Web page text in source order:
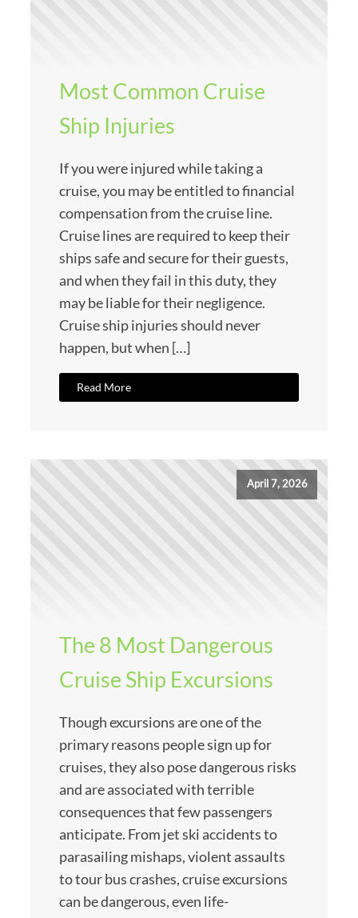
Most Common Cruise
Ship Injuries
If you were injured while taking a
cruise, you may be entitled to financial
compensation from the cruise line.
Cruise lines are required to keep their
ships safe and secure for their guests,
and when they fail in this duty, they
may be liable for their negligence.
Cruise ship injuries should never
happen, but when […]
Read More
April 7, 2026
The 8 Most Dangerous
Cruise Ship Excursions
Though excursions are one of the
primary reasons people sign up for
cruises, they also pose dangerous risks
and are associated with terrible
consequences that few passengers
anticipate. From jet ski accidents to
parasailing mishaps, violent assaults
to tour bus crashes, cruise excursions
can be dangerous, even life-